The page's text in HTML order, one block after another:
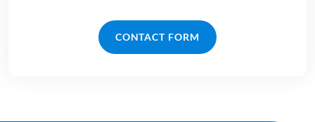
CONTACT FORM